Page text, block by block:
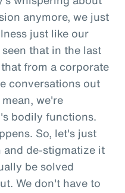
anymore, we just
just like our
that in the last
from a corporate
conversations out
we're
bodily functions.
So, let's just
de-stigmatize it
be solved
We don't have to